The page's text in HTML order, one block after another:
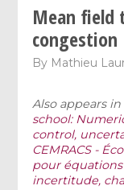
Mean field
congestion
By Mathieu
Also appears
school:
control,
CEMRACS -
pour
incertitude,